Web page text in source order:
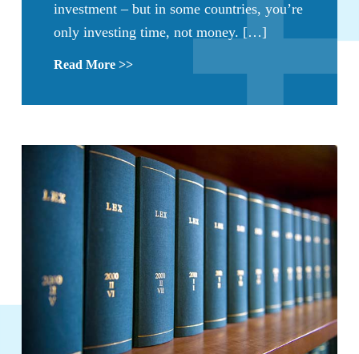
investment – but in some countries, you’re
only investing time, not money. […]
Read More >>